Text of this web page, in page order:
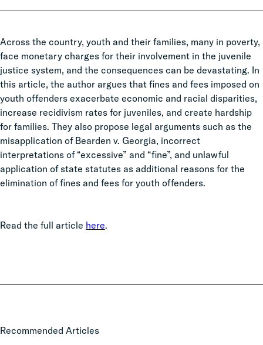
Across the country, youth and their families, many in poverty,
face monetary charges for their involvement in the juvenile
justice system, and the consequences can be devastating. In
this article, the author argues that fines and fees imposed on
youth offenders exacerbate economic and racial disparities,
increase recidivism rates for juveniles, and create hardship
for families. They also propose legal arguments such as the
misapplication of Bearden v. Georgia, incorrect
interpretations of “excessive” and “fine”, and unlawful
application of state statutes as additional reasons for the
elimination of fines and fees for youth offenders.
Read the full article here.
Recommended Articles
Local